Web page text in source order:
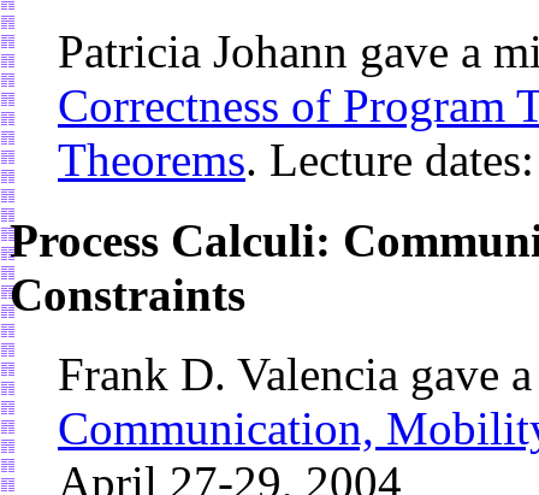
Patricia Johann gave a
Correctness of Program
Theorems. Lecture
Process Calculi:
Constraints
Frank D. Valencia gave
Communication,
April 27-29, 2004